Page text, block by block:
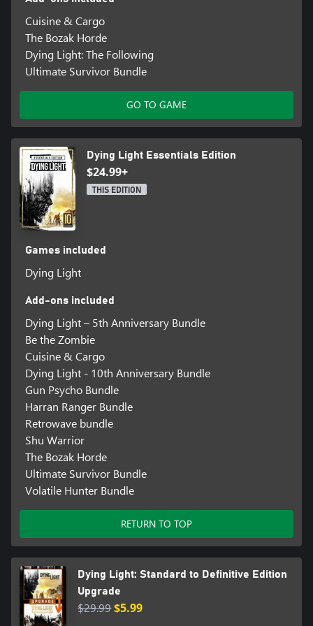
4-PLAYER CO-OP
Join forces with other players and raise your chances of survival
in an exciting co-op mode. Tackle the story campaign together
and see how far you'll go as a team.
Cuisine & Cargo
The Bozak Horde
Dying Light: The Following
Ultimate Survivor Bundle
GO TO GAME
Dying Light Essentials Edition
$24.99+
THIS EDITION
Games included
Dying Light
Add-ons included
Dying Light – 5th Anniversary Bundle
Be the Zombie
Cuisine & Cargo
Dying Light - 10th Anniversary Bundle
Gun Psycho Bundle
Harran Ranger Bundle
Retrowave bundle
Shu Warrior
The Bozak Horde
Ultimate Survivor Bundle
Volatile Hunter Bundle
RETURN TO TOP
Dying Light: Standard to Definitive Edition
Upgrade
$29.99$5.99